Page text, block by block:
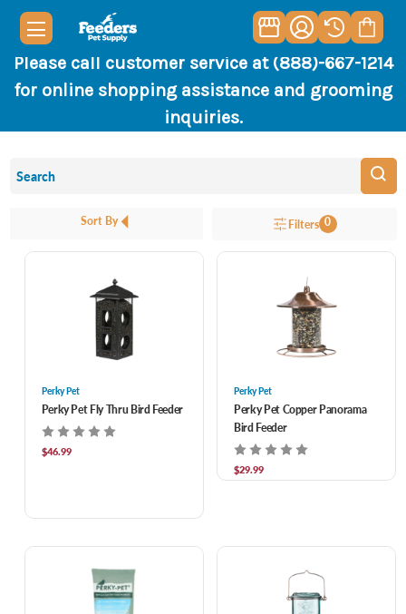
Please call customer service at (888)-667-1214
for online shopping assistance and grooming
inquiries.
Sort By Filters 0
Perky Pet
Perky Pet Fly Thru Bird Feeder
$46.99
Perky Pet
Perky Pet Copper Panorama
Bird Feeder
$29.99